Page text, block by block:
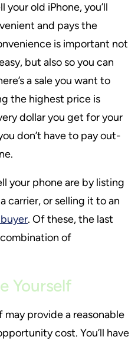
old iPhone, you’ll
and pays the
is important not
but also so you can
a sale you want to
the highest price is
dollar you get for your
don’t have to pay out-
your phone are by listing
carrier, or selling it to an
. Of these, the last
of
Yourself
provide a reasonable
cost. You’ll have